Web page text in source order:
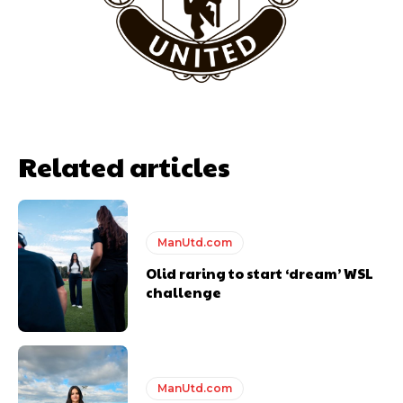
Garnacho will certainly be hoping for far better fortunes when
United host Eliteserien outfit FK Bodø/Glimt at Old Trafford on
Thursday.
Featured image Stephen Pond via Getty Images
Follow us on Bluesky: @peoplesperson.bsky.social
Related articles
ManUtd.com
Olid raring to start ‘dream’ WSL
challenge
ManUtd.com